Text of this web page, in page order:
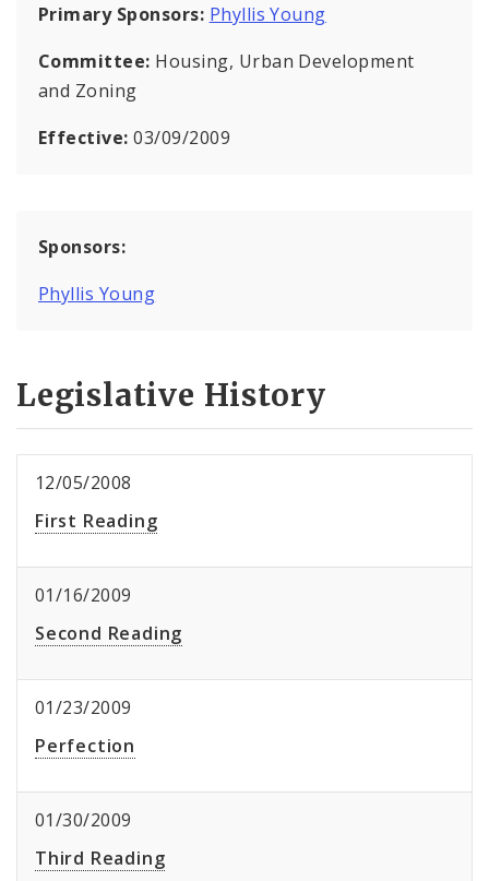
Primary Sponsors: Phyllis Young
Committee: Housing, Urban Development
and Zoning
Effective:03/09/2009
Sponsors:
Phyllis Young
Legislative History
12/05/2008
First Reading
01/16/2009
Second Reading
01/23/2009
Perfection
01/30/2009
Third Reading